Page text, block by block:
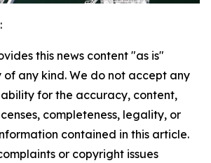
this news content "as is"
any kind. We do not accept any
for the accuracy, content,
completeness, legality, or
contained in this article.
or copyright issues